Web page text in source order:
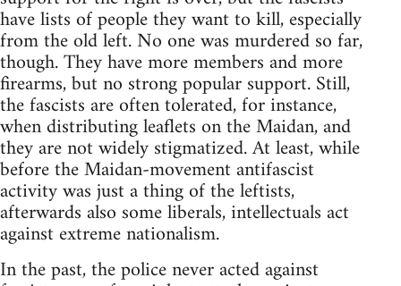
have lists of people they want to kill, especially
from the old left. No one was murdered so far,
though. They have more members and more
firearms, but no strong popular support. Still,
the fascists are often tolerated, for instance,
when distributing leaflets on the Maidan, and
they are not widely stigmatized. At least, while
before the Maidan-movement antifascist
activity was just a thing of the leftists,
afterwards also some liberals, intellectuals act
against extreme nationalism.
In the past, the police never acted against